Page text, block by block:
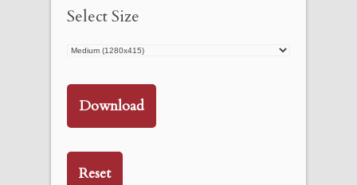
Select Size
Download
Reset